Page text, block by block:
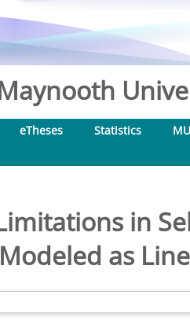
eTheses Statistics
in
Modeled as